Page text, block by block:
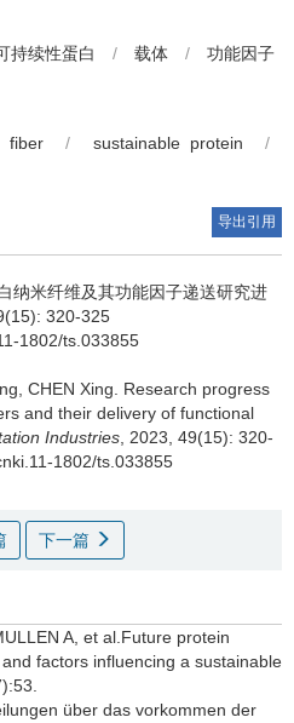
持续性蛋白 / 载体 / 功能因子
fiber / sustainable protein
/
导出引用
纳米纤维及其功能因子递送研究进
320-325
1802/ts.033855
CHEN Xing
Research progress
and their delivery of functional
Industries , 2023, 49(15): 320-
1802/ts.033855
下一篇
A, et al.Future protein
factors influencing a sustainable
über das vorkommen der